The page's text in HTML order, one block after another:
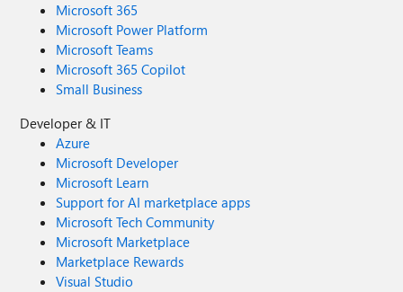
Microsoft 365
Microsoft Power Platform
Microsoft Teams
Microsoft 365 Copilot
Small Business
Developer & IT
Azure
Microsoft Developer
Microsoft Learn
Support for AI marketplace apps
Microsoft Tech Community
Microsoft Marketplace
Marketplace Rewards
Visual Studio